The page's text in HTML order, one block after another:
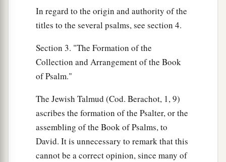
In regard to the origin and authority of the
titles to the several psalms, see section 4.
Section 3. "The Formation of the
Collection and Arrangement of the Book
of Psalm."
The Jewish Talmud (Cod. Berachot, 1, 9)
ascribes the formation of the Psalter, or the
assembling of the Book of Psalms, to
David. It is unnecessary to remark that this
cannot be a correct opinion, since many of